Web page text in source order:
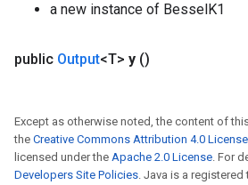
a new instance of BesselK1
public Output<T> y ()
Except as otherwise noted, the content of
the Creative Commons Attribution 4.0 License
licensed under the Apache 2.0 License. For
Developers Site Policies. Java is a